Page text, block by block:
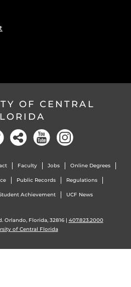
OF CENTRAL
Twitter Social YouTube
Faculty Jobs Online Degrees
Public Records Regulations
Achievement UCF News
Orlando, Florida, 32816 | 407.823.2000
of Central Florida